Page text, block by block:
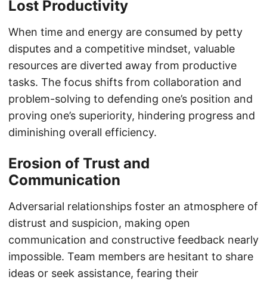
Lost Productivity
When time and energy are consumed by petty
disputes and a competitive mindset, valuable
resources are diverted away from productive
tasks. The focus shifts from collaboration and
problem-solving to defending one’s position and
proving one’s superiority, hindering progress and
diminishing overall efficiency.
Erosion of Trust and
Communication
Adversarial relationships foster an atmosphere of
distrust and suspicion, making open
communication and constructive feedback nearly
impossible. Team members are hesitant to share
ideas or seek assistance, fearing their